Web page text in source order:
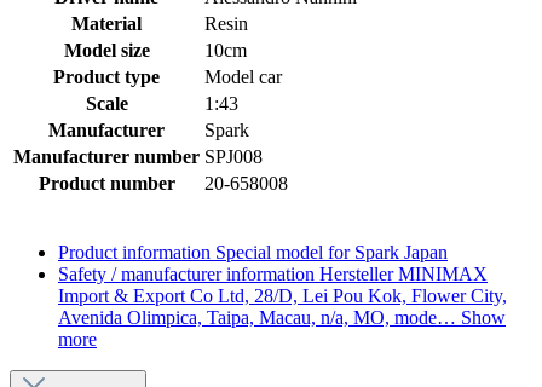
Material
Resin
Model size
10cm
Product type
Model car
Scale
1:43
Manufacturer
Spark
Manufacturer number SPJ008
Product number
20-658008
Product information Special model for Spark Japan
Safety / manufacturer information Hersteller MINIMAX
Import & Export Co Ltd, 28/D, Lei Pou Kok, Flower City,
Avenida Olimpica, Taipa, Macau, n/a, MO, mode… Show
more